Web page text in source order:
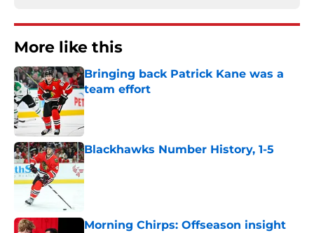
More like this
Bringing back Patrick Kane was a
team effort
Published by on Invalid Date
Blackhawks Number History, 1-5
Published by on Invalid Date
Morning Chirps: Offseason insight